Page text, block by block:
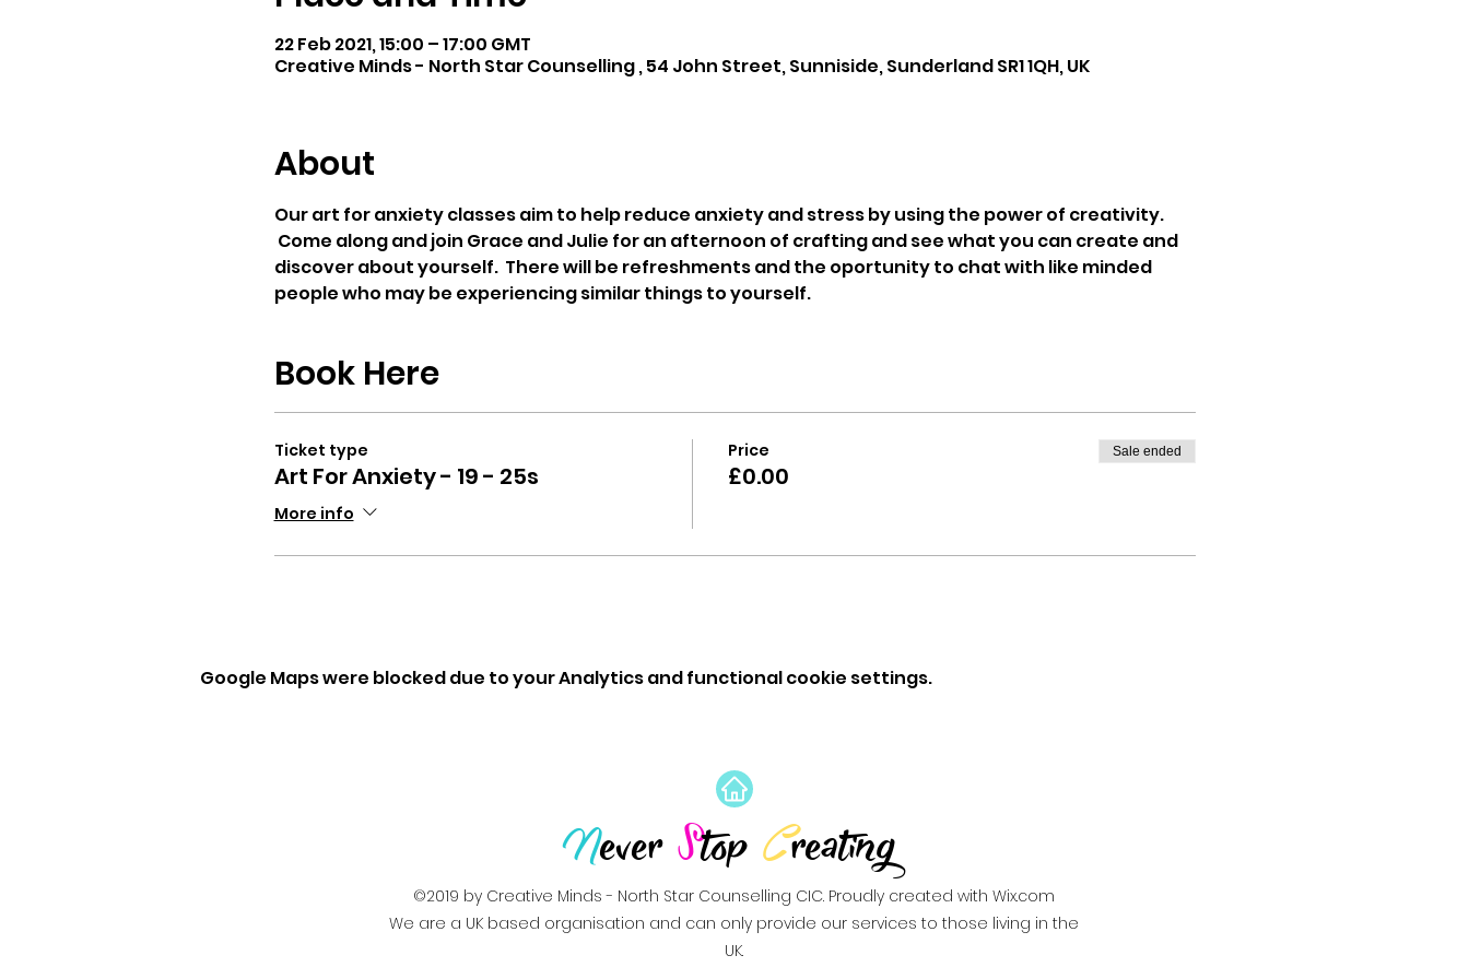
22 Feb 2021, 15:00 – 17:00 GMT
Creative Minds - North Star Counselling , 54 John Street, Sunniside, Sunderland SR1 1QH, UK
About
Our art for anxiety classes aim to help reduce anxiety and stress by using the power of creativity.
Come along and join Grace and Julie for an afternoon of crafting and see what you can create and
discover about yourself.  There will be refreshments and the oportunity to chat with like minded
people who may be experiencing similar things to yourself.
Book Here
Ticket type
Art For Anxiety - 19 - 25s
More info
Price
£0.00
Sale ended
Google Maps were blocked due to your Analytics and functional cookie settings.
Never Stop Creating
©2019 by Creative Minds - North Star Counselling CIC. Proudly created with Wix.com
We are a UK based organisation and can only provide our services to those living in the
UK.